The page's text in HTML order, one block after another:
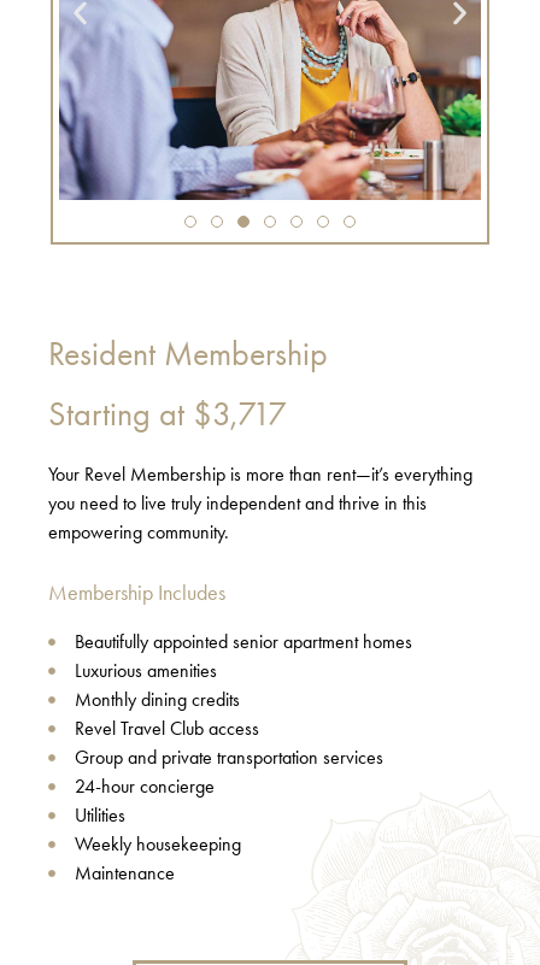
Resident Membership
Starting at $3,717
Your Revel Membership is more than rent—it’s everything
you need to live truly independent and thrive in this
empowering community.
Membership Includes
Beautifully appointed senior apartment homes
Luxurious amenities
Monthly dining credits
Revel Travel Club access
Group and private transportation services
24-hour concierge
Utilities
Weekly housekeeping
Maintenance